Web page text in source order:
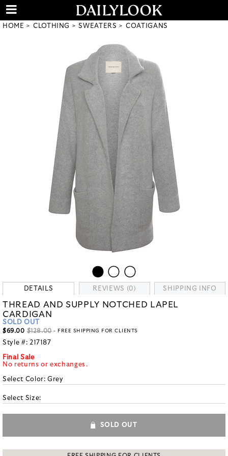
HOME CLOTHING SWEATERS COATIGANS
DETAILS REVIEWS (0) SHIPPING INFO
THREAD AND SUPPLY NOTCHED LAPEL
CARDIGAN
SOLD OUT
$69.00 $128.00- FREE SHIPPING FOR CLIENTS
Style #: 217187
Final Sale
No returns or exchanges.
Select Color:Grey
Select Size:
SOLD OUT